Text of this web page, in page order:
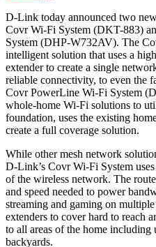
D-Link today announced two
Covr Wi-Fi System (DKT-883)
System (DHP-W732AV). The
intelligent solution that uses a
extender to create a single
reliable connectivity, to even the
Covr PowerLine Wi-Fi System
whole-home Wi-Fi solutions to
foundation, uses the existing
create a full coverage solution.
While other mesh network
D-Link’s Covr Wi-Fi System
of the wireless network. The
and speed needed to power
streaming and gaming on
extenders to cover hard to reach
to all areas of the home including
backyards.